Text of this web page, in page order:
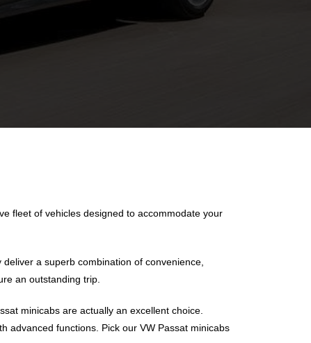
fleet of vehicles designed to accommodate your
a superb combination of convenience,
an outstanding trip.
minicabs are actually an excellent choice.
advanced functions. Pick our VW Passat minicabs